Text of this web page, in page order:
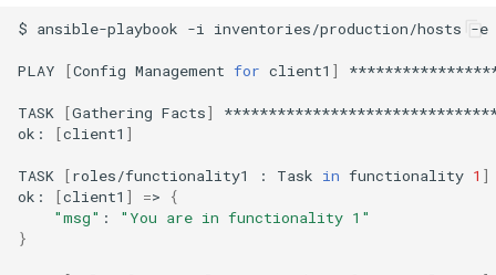
$ ansible-playbook -i inventories/production/hosts -e
PLAY [Config Management for client1 ]
TASK [Gathering Facts]
ok:
[client1 ]
TASK [roles/functionality1 : Task in functionality 1 ]
ok:
[client1 ] =>
{
"msg" :
"You are in functionality 1"
}